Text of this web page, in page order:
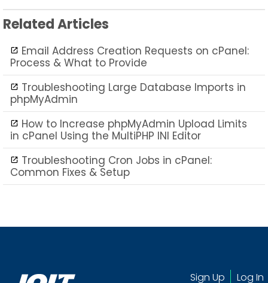
Related Articles
Email Address Creation Requests on cPanel:
Process & What to Provide
Troubleshooting Large Database Imports in
phpMyAdmin
How to Increase phpMyAdmin Upload Limits
in cPanel Using the MultiPHP INI Editor
Troubleshooting Cron Jobs in cPanel:
Common Fixes & Setup
Sign Up Log In